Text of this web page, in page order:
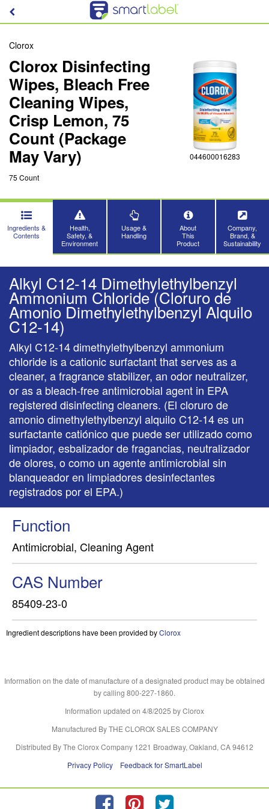
Clorox
Clorox Disinfecting
Wipes, Bleach Free
Cleaning Wipes,
Crisp Lemon, 75
Count (Package
May Vary)
75 Count
044600016283
Ingredients &
Contents
Health,
Safety, &
Environment
Usage &
Handling
About
This
Product
Company,
Brand, &
Sustainability
Alkyl C12-14 Dimethylethylbenzyl
Ammonium Chloride (Cloruro de
Amonio Dimethylethylbenzyl Alquilo
C12-14)
Alkyl C12-14 dimethylethylbenzyl ammonium
chloride is a cationic surfactant that serves as a
cleaner, a fragrance stabilizer, an odor neutralizer,
or as a bleach-free antimicrobial agent in EPA
registered disinfecting cleaners. (El cloruro de
amonio dimethylethylbenzyl alquilo C12-14 es un
surfactante catiónico que puede ser utilizado como
limpiador, esbalizador de fragancias, neutralizador
de olores, o como un agente antimicrobial sin
blanqueador en limpiadores desinfectantes
registrados por el EPA.)
Function
Antimicrobial, Cleaning Agent
CAS Number
85409-23-0
Ingredient descriptions have been provided byClorox
Information on the date of manufacture of a designated product may be obtained
by calling 800-227-1860.
Information updated on 4/8/2025 by Clorox
Manufactured By THE CLOROX SALES COMPANY
Distributed By The Clorox Company 1221 Broadway, Oakland, CA 94612
Privacy Policy
Feedback for SmartLabel